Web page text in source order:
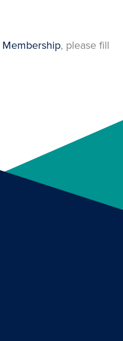
Membership, please fill